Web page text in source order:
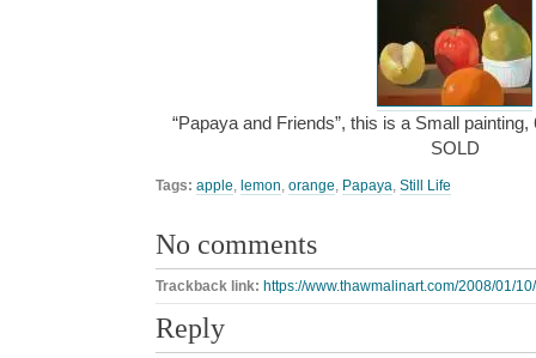
“Papaya and Friends”, this is a Small painting,
SOLD
Tags: apple, lemon, orange, Papaya, Still Life
No comments
Trackback link: https://www.thawmalinart.com/2008/01/
Reply